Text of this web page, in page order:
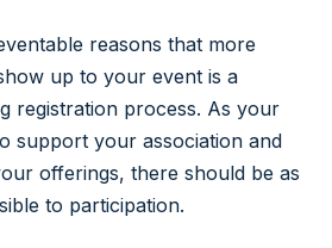
reasons that more
up to your event is a
registration process. As your
support your association and
offerings, there should be as
to participation.